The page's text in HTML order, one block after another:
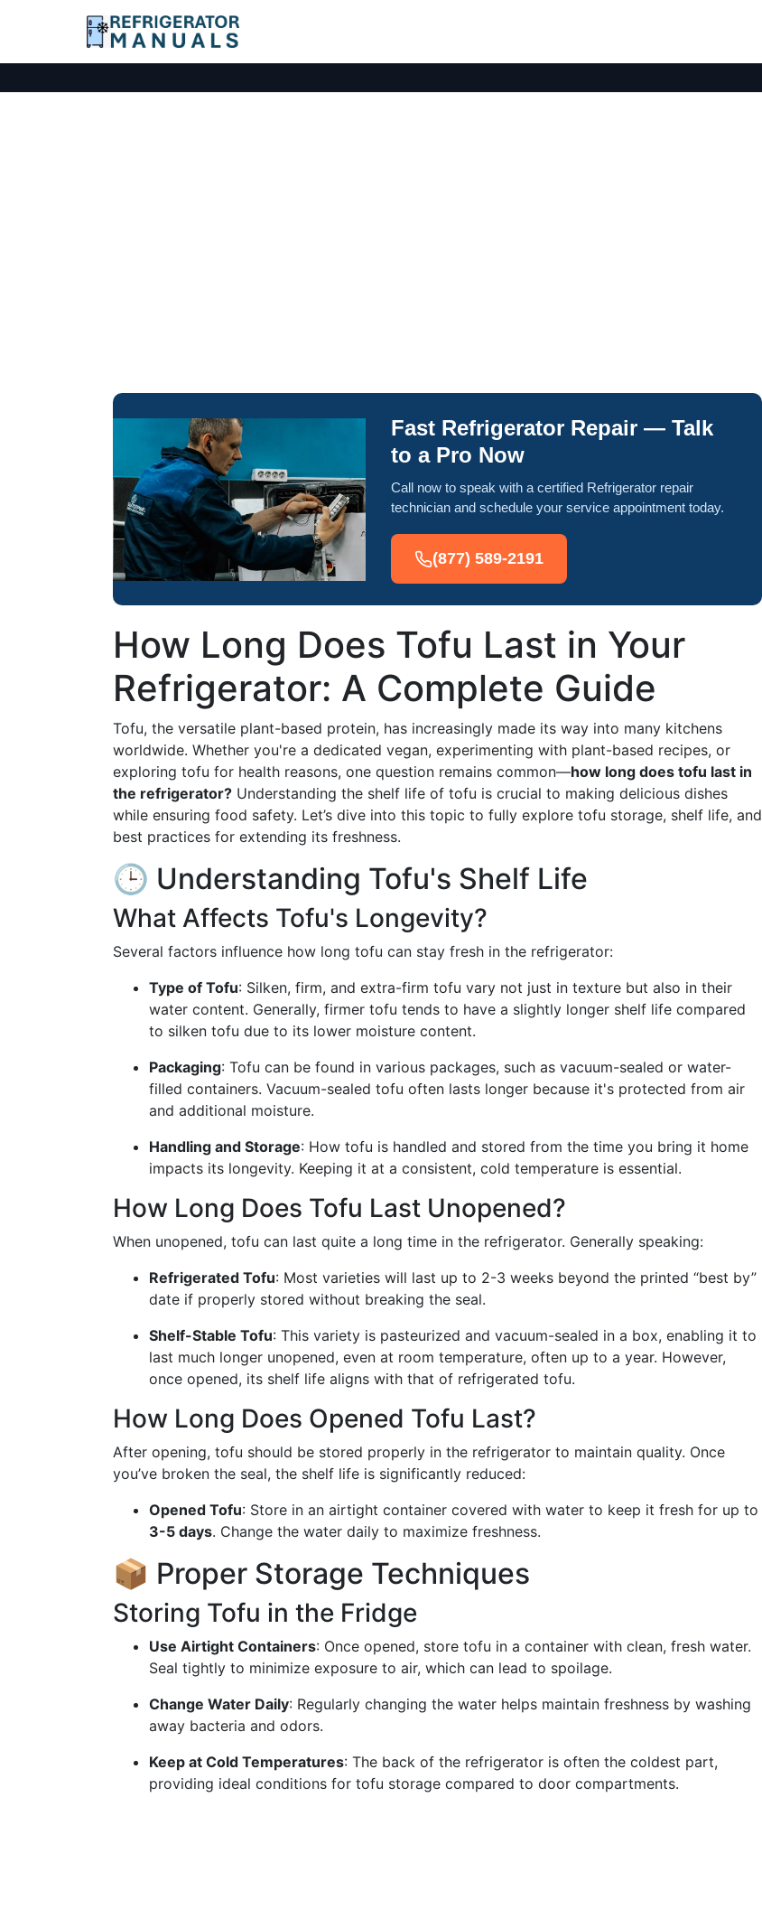
Fast Refrigerator Repair — Talk
to a Pro Now
Call now to speak with a certified Refrigerator repair
technician and schedule your service appointment today.
(877) 589-2191
How Long Does Tofu Last in Your
Refrigerator: A Complete Guide
Tofu, the versatile plant-based protein, has increasingly made its way into many kitchens
worldwide. Whether you're a dedicated vegan, experimenting with plant-based recipes, or
exploring tofu for health reasons, one question remains common—how long does tofu last in
the refrigerator? Understanding the shelf life of tofu is crucial to making delicious dishes
while ensuring food safety. Let’s dive into this topic to fully explore tofu storage, shelf life, and
best practices for extending its freshness.
🕒 Understanding Tofu's Shelf Life
What Affects Tofu's Longevity?
Several factors influence how long tofu can stay fresh in the refrigerator:
Type of Tofu: Silken, firm, and extra-firm tofu vary not just in texture but also in their
water content. Generally, firmer tofu tends to have a slightly longer shelf life compared
to silken tofu due to its lower moisture content.
Packaging: Tofu can be found in various packages, such as vacuum-sealed or water-
filled containers. Vacuum-sealed tofu often lasts longer because it's protected from air
and additional moisture.
Handling and Storage: How tofu is handled and stored from the time you bring it home
impacts its longevity. Keeping it at a consistent, cold temperature is essential.
How Long Does Tofu Last Unopened?
When unopened, tofu can last quite a long time in the refrigerator. Generally speaking:
Refrigerated Tofu: Most varieties will last up to 2-3 weeks beyond the printed “best by”
date if properly stored without breaking the seal.
Shelf-Stable Tofu: This variety is pasteurized and vacuum-sealed in a box, enabling it to
last much longer unopened, even at room temperature, often up to a year. However,
once opened, its shelf life aligns with that of refrigerated tofu.
How Long Does Opened Tofu Last?
After opening, tofu should be stored properly in the refrigerator to maintain quality. Once
you’ve broken the seal, the shelf life is significantly reduced:
Opened Tofu: Store in an airtight container covered with water to keep it fresh for up to
3-5 days. Change the water daily to maximize freshness.
📦 Proper Storage Techniques
Storing Tofu in the Fridge
Use Airtight Containers: Once opened, store tofu in a container with clean, fresh water.
Seal tightly to minimize exposure to air, which can lead to spoilage.
Change Water Daily: Regularly changing the water helps maintain freshness by washing
away bacteria and odors.
Keep at Cold Temperatures: The back of the refrigerator is often the coldest part,
providing ideal conditions for tofu storage compared to door compartments.